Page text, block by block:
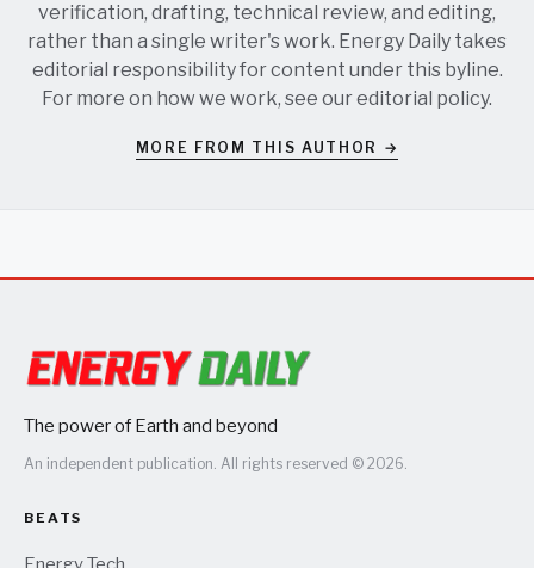
verification, drafting, technical review, and editing,
rather than a single writer's work. Energy Daily takes
editorial responsibility for content under this byline.
For more on how we work, see oureditorial policy.
MORE FROM THIS AUTHOR →
The power of Earth and beyond
An independent publication. All rights reserved © 2026.
BEATS